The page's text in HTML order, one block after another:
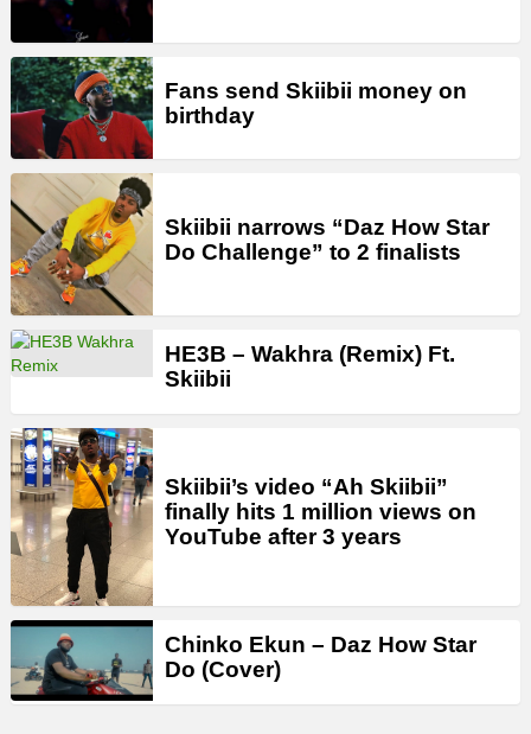
Fans send Skiibii money on
birthday
Skiibii narrows “Daz How Star
Do Challenge” to 2 finalists
HE3B – Wakhra (Remix) Ft.
Skiibii
Skiibii’s video “Ah Skiibii”
finally hits 1 million views on
YouTube after 3 years
Chinko Ekun – Daz How Star
Do (Cover)